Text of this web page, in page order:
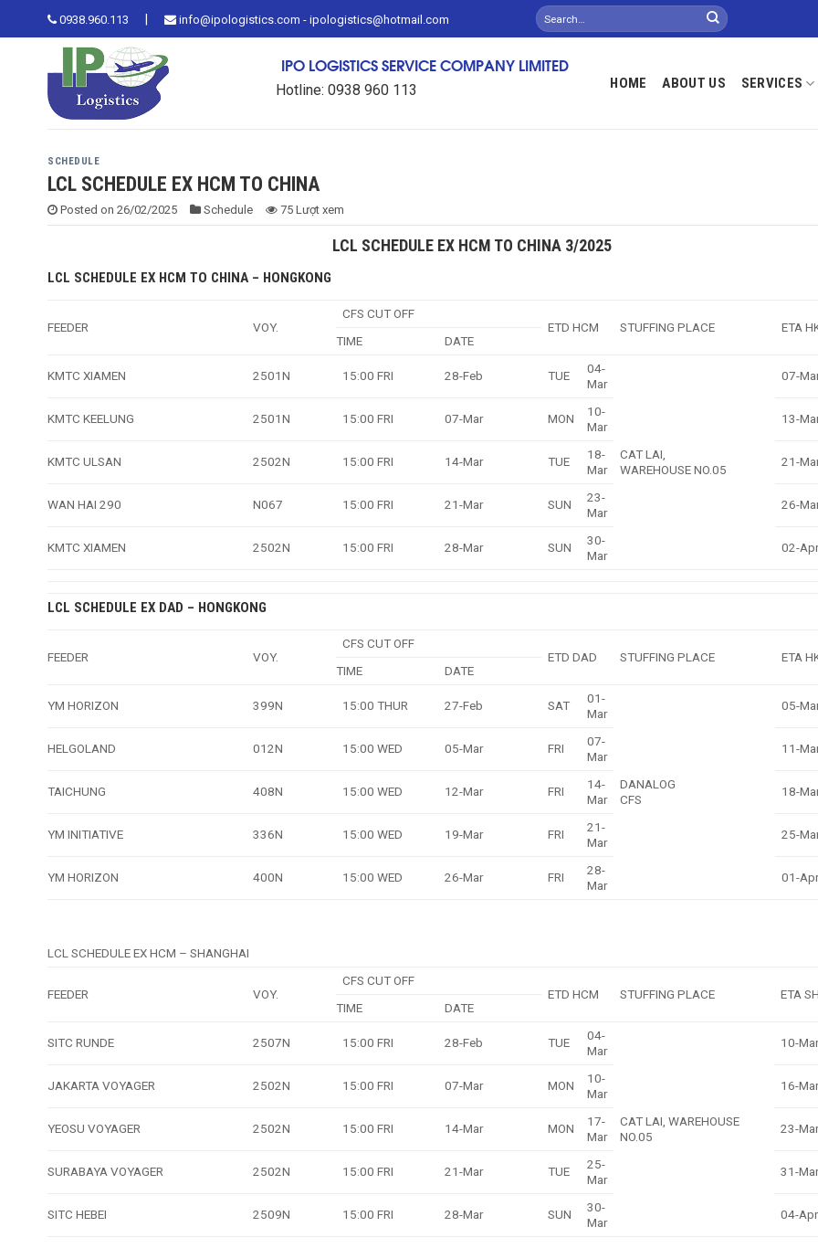
to
0938.960.113 | info@ipologistics.com - ipologistics@hotmail.com
IPO LOGISTICS SERVICE COMPANY LIMITED
Hotline: 0938 960 113 HOME ABOUT US SERVICES
SCHEDULE
LCL SCHEDULE EX HCM TO CHINA
Posted on 26/02/2025 Schedule 75 Lượt xem
LCL SCHEDULE EX HCM TO CHINA 3/2025
LCL SCHEDULE EX HCM TO CHINA – HONGKONG
FEEDER VOY.
CFS CUT OFF
ETD HCM
STUFFING PLACE
ETA
TIME
DATE
KMTC XIAMEN 2501N 15:00 FRI 28-Feb TUE
04-
Mar
CAT LAI,
WAREHOUSE NO.05
07-
KMTC KEELUNG 2501N 15:00 FRI 07-Mar MON
10-
Mar
13-
KMTC ULSAN 2502N 15:00 FRI 14-Mar TUE
18-
Mar
21-
WAN HAI 290 N067 15:00 FRI 21-Mar SUN
23-
Mar
26-
KMTC XIAMEN 2502N 15:00 FRI 28-Mar SUN
30-
Mar
02-Apr
LCL SCHEDULE EX DAD – HONGKONG
FEEDER VOY.
CFS CUT OFF
ETD DAD
STUFFING PLACE
ETA
TIME
DATE
YM HORIZON 399N 15:00 THUR 27-Feb SAT
01-
Mar
DANALOG
CFS
05-
HELGOLAND 012N 15:00 WED 05-Mar FRI
07-
Mar
11-
TAICHUNG 408N 15:00 WED 12-Mar FRI
14-
Mar
18-
YM INITIATIVE 336N 15:00 WED 19-Mar FRI
21-
Mar
25-
YM HORIZON 400N 15:00 WED 26-Mar FRI
28-
Mar
01-Apr
LCL SCHEDULE EX HCM – SHANGHAI
FEEDER VOY.
CFS CUT OFF
ETD HCM
STUFFING PLACE
ETA
TIME
DATE
SITC RUNDE 2507N 15:00 FRI 28-Feb TUE
04-
Mar
CAT LAI, WAREHOUSE
NO.05
10-Mar
JAKARTA VOYAGER 2502N 15:00 FRI 07-Mar MON
10-
Mar
16-Mar
YEOSU VOYAGER 2502N 15:00 FRI 14-Mar MON
17-
Mar
23-Mar
SURABAYA VOYAGER 2502N 15:00 FRI 21-Mar TUE
25-
Mar
31-Mar
SITC HEBEI 2509N 15:00 FRI 28-Mar SUN
30-
Mar
04-Apr